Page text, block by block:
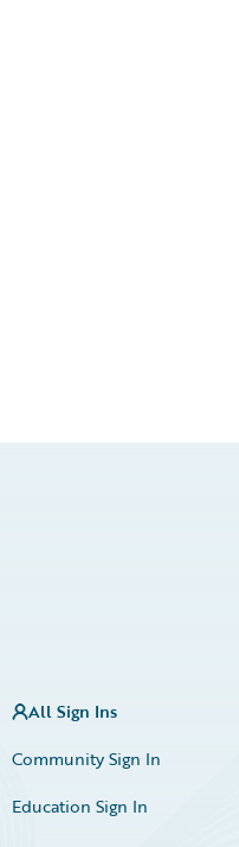
All Sign Ins
Community Sign In
Education Sign In